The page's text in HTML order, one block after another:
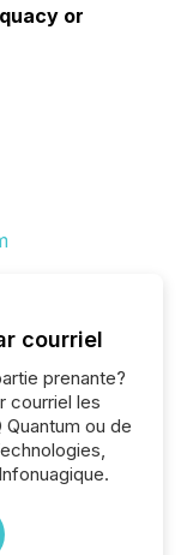
or
courriel
prenante?
courriel les
ou de